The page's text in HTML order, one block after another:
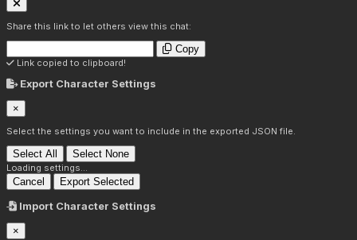
Share this link to let others view this chat:
Copy
Link copied to clipboard!
Export Character Settings
×
Select the settings you want to include in the exported JSON file.
Select All Select None
Loading settings...
Cancel Export Selected
Import Character Settings
×